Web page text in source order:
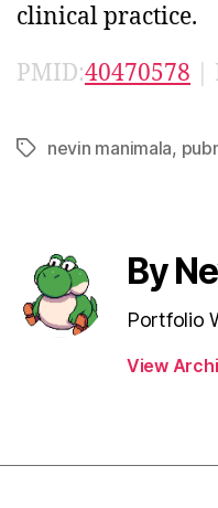
clinical practice.
PMID:40470578 |
Tagsnevin manimala,
By
Portfolio
View